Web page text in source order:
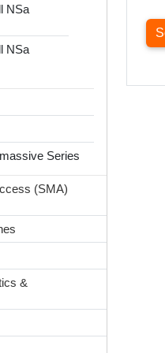
NSa
NSa
Series
(SMA)
&